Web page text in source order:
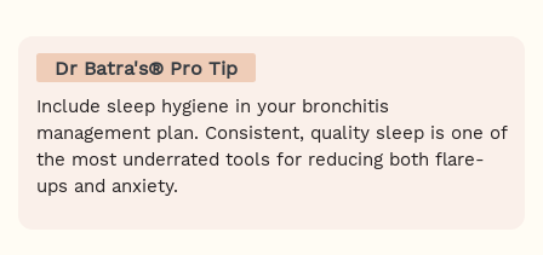
Dr Batra's® Pro Tip
Include sleep hygiene in your bronchitis
management plan. Consistent, quality sleep is one of
the most underrated tools for reducing both flare-
ups and anxiety.